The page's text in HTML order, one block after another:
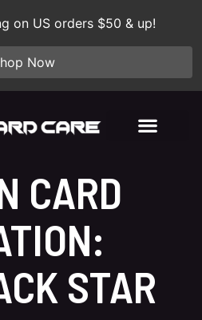
CARD
STAR
on US orders $50 & up!
Now